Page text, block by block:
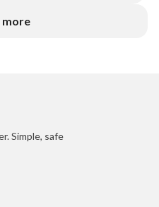
more
Simple, safe